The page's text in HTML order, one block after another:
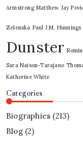
Armstrong Matthew Jay
Zelenska Paul J.M. Hunnings
Dunster
Sara Naison-Tarajano
Katherine White
Categories
Biographies (213)
Blog(2)